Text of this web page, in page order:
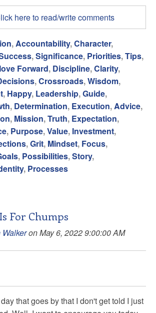
here to read/write comments
, Accountability,Character,
,Significance, Priorities,Tips,
Forward, Discipline,Clarity,
,Crossroads,Wisdom,
, Happy, Leadership,Guide,
, Determination, Execution, Advice,
, Mission,Truth, Expectation,
, Purpose,Value, Investment,
,Grit, Mindset, Focus,
, Possibilities,Story,
, Processes
For Chumps
on May 6, 2022 9:00:00 AM
that goes by that I don't get told I just